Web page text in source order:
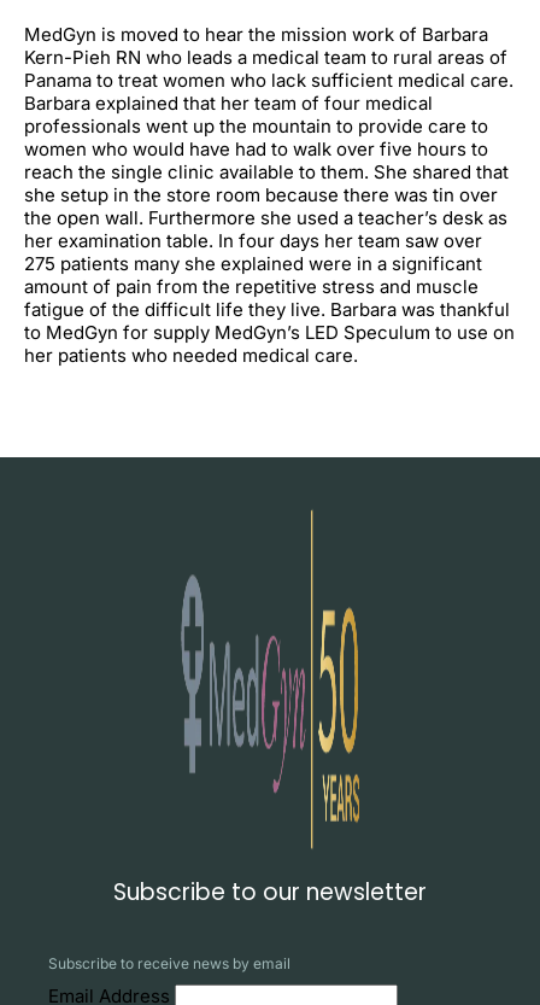
MedGyn is moved to hear the mission work of Barbara
Kern-Pieh RN who leads a medical team to rural areas of
Panama to treat women who lack sufficient medical care.
Barbara explained that her team of four medical
professionals went up the mountain to provide care to
women who would have had to walk over five hours to
reach the single clinic available to them. She shared that
she setup in the store room because there was tin over
the open wall. Furthermore she used a teacher’s desk as
her examination table. In four days her team saw over
275 patients many she explained were in a significant
amount of pain from the repetitive stress and muscle
fatigue of the difficult life they live. Barbara was thankful
to MedGyn for supply MedGyn’s LED Speculum to use on
her patients who needed medical care.
Subscribe to our newsletter
Subscribe to receive news by email
Email Address